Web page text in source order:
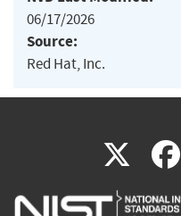
06/17/2026
Source:
Red Hat, Inc.
X(link
is